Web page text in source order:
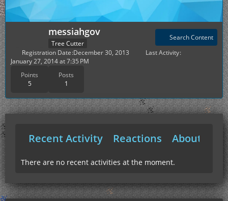
messiahgov
Tree Cutter
Points
5
Posts
1
Search Content
Registration Date December 30, 2013
Last Activity
January 27, 2014 at 7:35 PM
Recent Activity Reactions About Me
There are no recent activities at the moment.